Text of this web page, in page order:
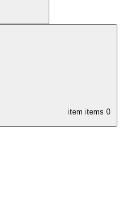
item items 0